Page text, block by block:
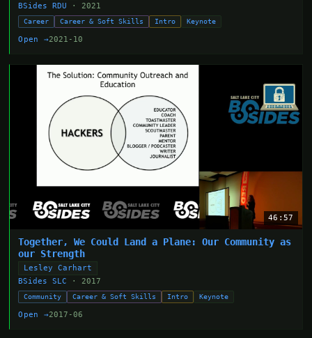
BSides RDU
· 2021
Career Career & Soft Skills Intro Keynote
Open →2021-10
46:57
Together, We Could Land a Plane: Our Community as
our Strength
Lesley Carhart
BSides SLC
· 2017
Community Career & Soft Skills Intro Keynote
Open →2017-06